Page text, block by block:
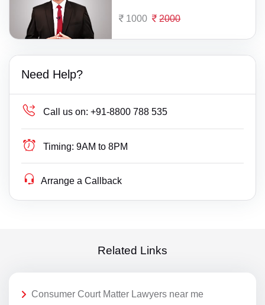
1000 2000
Need Help?
Call us on: +91-8800 788 535
Timing: 9AM to 8PM
Arrange a Callback
Related Links
Consumer Court Matter Lawyers near me